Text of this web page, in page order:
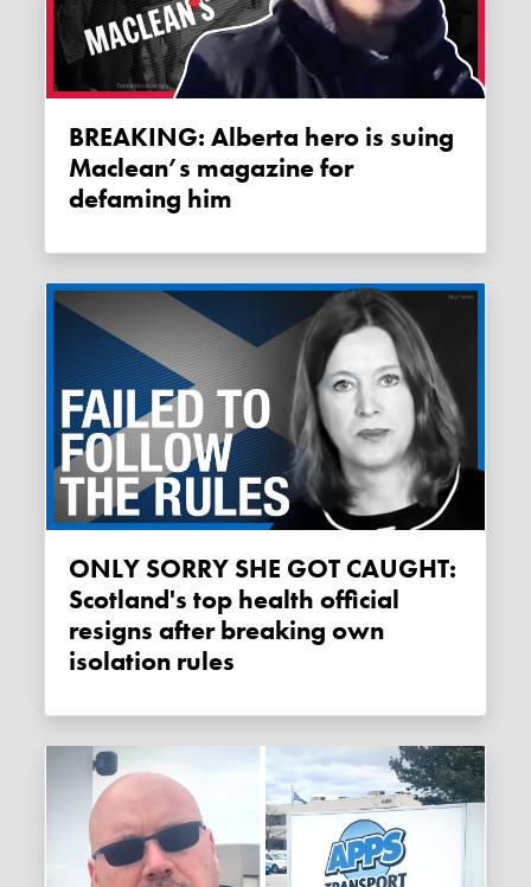
BREAKING: Alberta hero is suing
Maclean’s magazine for
defaming him
ONLY SORRY SHE GOT CAUGHT:
Scotland's top health official
resigns after breaking own
isolation rules